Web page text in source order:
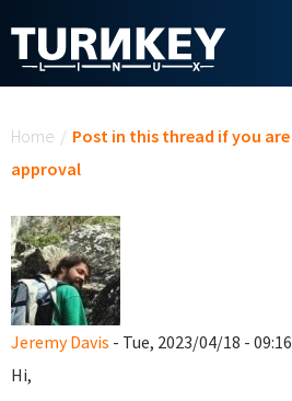
Home / Post in this thread if you
approval
Jeremy Davis - Tue, 2023/04/18 - 09:16
Hi,